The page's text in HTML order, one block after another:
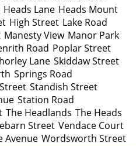
Heads Lane Heads Mount
High Street Lake Road
Manesty View Manor Park
Road Poplar Street
Lane Skiddaw Street
Springs Road
Standish Street
Station Road
The Headlands The Heads
Street Vendace Court
Avenue Wordsworth Street